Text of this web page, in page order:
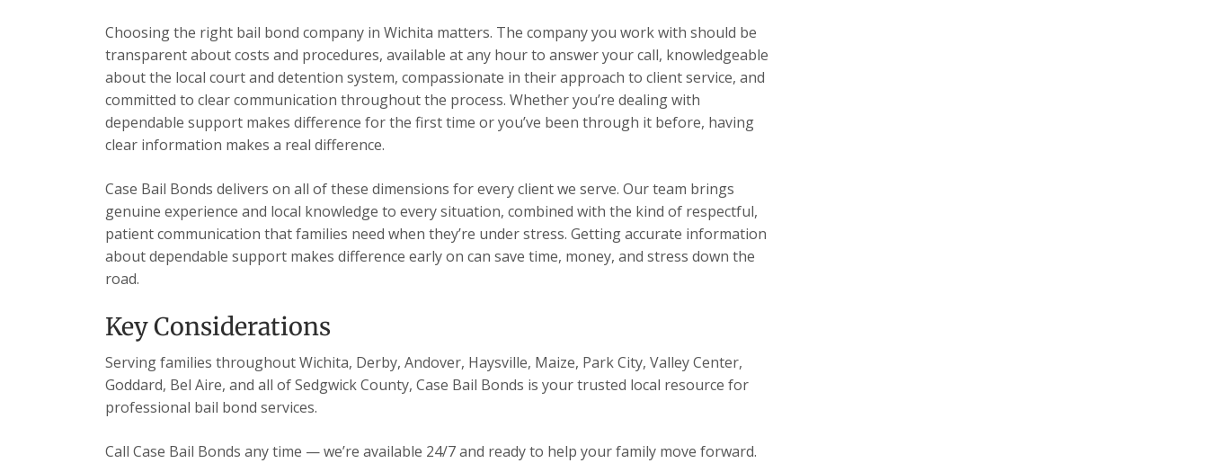
Choosing the right bail bond company in Wichita matters. The company you work with should be
transparent about costs and procedures, available at any hour to answer your call, knowledgeable
about the local court and detention system, compassionate in their approach to client service, and
committed to clear communication throughout the process. Whether you’re dealing with
dependable support makes difference for the first time or you’ve been through it before, having
clear information makes a real difference.
Case Bail Bonds delivers on all of these dimensions for every client we serve. Our team brings
genuine experience and local knowledge to every situation, combined with the kind of respectful,
patient communication that families need when they’re under stress. Getting accurate information
about dependable support makes difference early on can save time, money, and stress down the
road.
Key Considerations
Serving families throughout Wichita, Derby, Andover, Haysville, Maize, Park City, Valley Center,
Goddard, Bel Aire, and all of Sedgwick County, Case Bail Bonds is your trusted local resource for
professional bail bond services.
Call Case Bail Bonds any time — we’re available 24/7 and ready to help your family move forward.